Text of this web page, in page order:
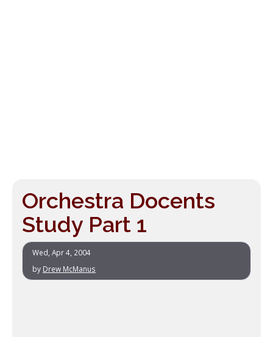
Orchestra Docents
Study Part 1
Wed, Apr 4, 2004
by Drew McManus